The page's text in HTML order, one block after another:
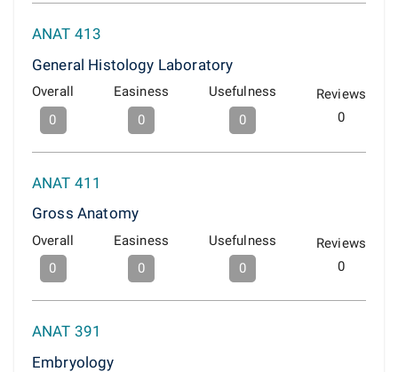
ANAT 413
General Histology Laboratory
Overall
0
Easiness
0
Usefulness
0
Reviews
0
ANAT 411
Gross Anatomy
Overall
0
Easiness
0
Usefulness
0
Reviews
0
ANAT 391
Embryology